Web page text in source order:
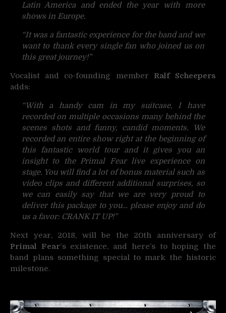
Latin America and ended the year with more
shows in Europe.
“It was a fantastic experience for the band and we
want to thank every single fan who joined us on
this great journey!”
Vocalist and co-founding member Ralf Scheepers
adds:
“With a handy cam in my suitcase, I have
recorded on multiple occasions many behind the
scenes shots and funny, candid moments. We
recorded an entire show right at the beginning of
this fantastic world tour and it gives you an
insight to the Primal Fear live experience on
stage. You will find a lot of bonus material such as
video clips and different additional surprises, so
we can easily say that we are very proud to
deliver this package to you… please enjoy and do
us a favor: CRANK IT UP!”
Next year, 2018, will be the 20th anniversary of
Primal Fear‘s existence, and here’s to hoping the
band plans something special to mark the historic
milestone.